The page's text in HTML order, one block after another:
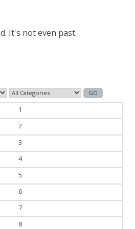
It's not even past.
1
2
3
4
5
6
7
8